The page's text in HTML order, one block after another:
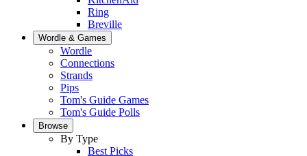
Ring
Breville
Wordle & Games
Wordle
Connections
Strands
Pips
Tom's Guide Games
Tom's Guide Polls
Browse
By Type
Best Picks